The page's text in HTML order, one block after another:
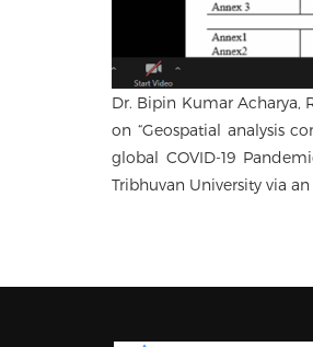
Dr. Bipin Kumar Acharya,
on “Geospatial analysis
global COVID-19
Tribhuvan University via